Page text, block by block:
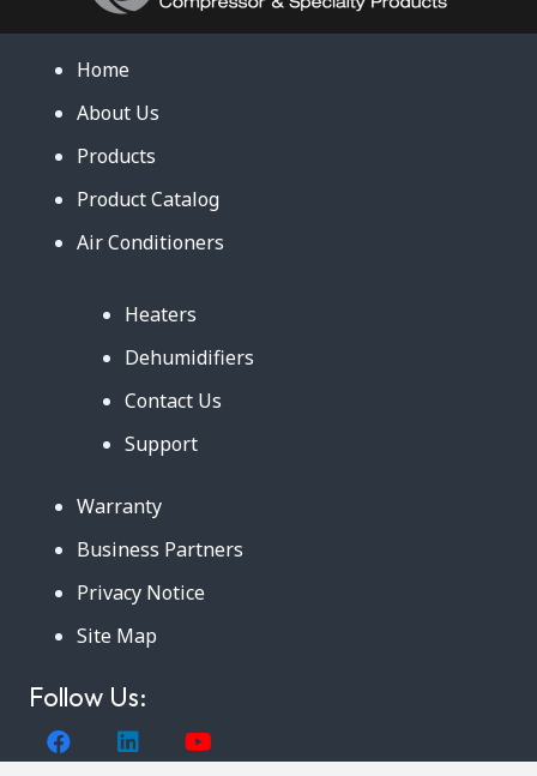
Home
About Us
Products
Product Catalog
Air Conditioners
Heaters
Dehumidifiers
Contact Us
Support
Warranty
Business Partners
Privacy Notice
Site Map
Follow Us: